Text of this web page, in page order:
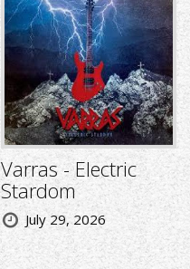
Varras - Electric
Stardom
July 29, 2026